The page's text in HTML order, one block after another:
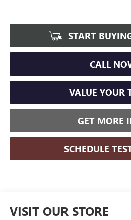
START
CALL
VALUE YOUR
GET MORE
SCHEDULE
VISIT OUR STORE